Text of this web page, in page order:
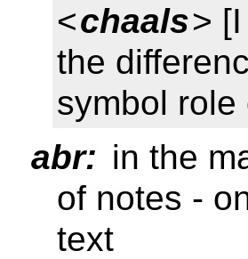
<chaals>
the
symbol role
abr: in the
of notes -
text